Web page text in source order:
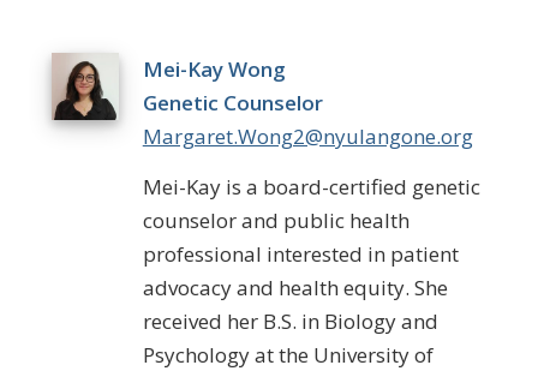
Mei-Kay Wong
Genetic Counselor
Margaret.Wong2@nyulangone.org
Mei-Kay is a board-certified genetic
counselor and public health
professional interested in patient
advocacy and health equity. She
received her B.S. in Biology and
Psychology at the University of